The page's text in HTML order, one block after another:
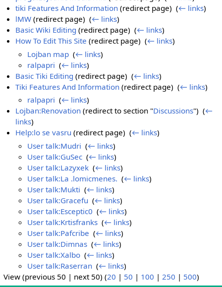
tiki Features And Information (redirect page) ‎(← links)
lMW (redirect page) ‎(← links)
Basic Wiki Editing (redirect page) ‎(← links)
How To Edit This Site (redirect page) ‎(← links)
Lojban map ‎(← links)
ralpapri ‎(← links)
Basic Tiki Editing (redirect page) ‎(← links)
Tiki Features And Information (redirect page) ‎(← links)
ralpapri ‎(← links)
Lojban:Renovation (redirect to section "Discussions") ‎(←
links)
Help:lo se vasru (redirect page) ‎(← links)
User talk:Mudri ‎(← links)
User talk:GuSec ‎(← links)
User talk:Lazyxek ‎(← links)
User talk:La .lomicmenes. ‎(← links)
User talk:Mukti ‎(← links)
User talk:Gracefu ‎(← links)
User talk:Esceptic0 ‎(← links)
User talk:Krtisfranks ‎(← links)
User talk:Pafcribe ‎(← links)
User talk:Dimnas ‎(← links)
User talk:Xalbo ‎(← links)
User talk:Raserran ‎(← links)
View (previous 50 | next 50) (20 | 50 | 100 | 250 | 500)